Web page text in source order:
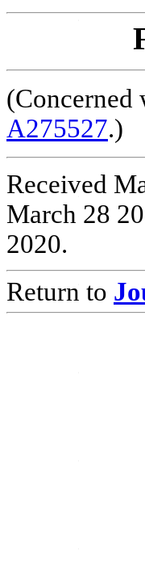
(Concerned
A275527.)
Received
March 28
2020.
Return to